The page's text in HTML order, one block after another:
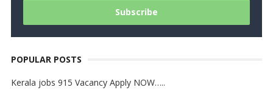
POPULAR POSTS
Kerala jobs 915 Vacancy Apply NOW…..